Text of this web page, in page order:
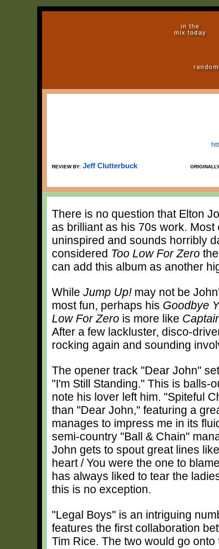
in the
mix today
REVIEW BY: Jeff Clutterbuck
There is no question that Elton
as brilliant as his 70s work.
uninspired and sounds horribly
considered Too Low For Zero
can add this album as another
While Jump Up! may not be
most fun, perhaps his Goodbye
Low For Zero is more like
After a few lackluster, disco-
rocking again and sounding
The opener track "Dear John"
"I'm Still Standing." This is balls-
note his lover left him. "Spiteful
than "Dear John," featuring a
manages to impress me in its
semi-country "Ball & Chain"
John gets to spout great lines
heart / You were the one to
has always liked to tear the
this is no exception.
"Legal Boys" is an intriguing
features the first collaboration
Tim Rice. The two would go onto